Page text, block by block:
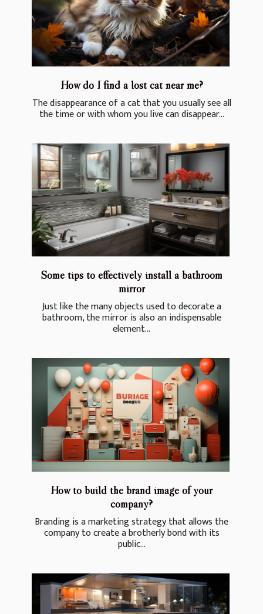
How do I find a lost cat near me?
The disappearance of a cat that you usually see all
the time or with whom you live can disappear...
Some tips to effectively install a bathroom
mirror
Just like the many objects used to decorate a
bathroom, the mirror is also an indispensable
element...
How to build the brand image of your
company?
Branding is a marketing strategy that allows the
company to create a brotherly bond with its
public...